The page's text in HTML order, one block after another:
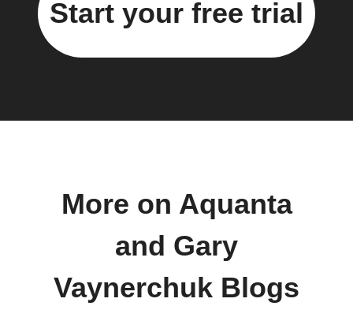
Start your free trial
More on Aquanta
and Gary
Vaynerchuk Blogs